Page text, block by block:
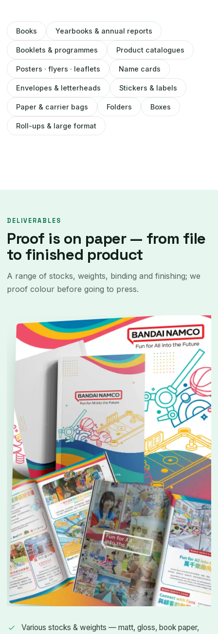
Books Yearbooks & annual reports
Booklets & programmes Product catalogues
Posters · flyers · leaflets Name cards
Envelopes & letterheads Stickers & labels
Paper & carrier bags Folders Boxes
Roll-ups & large format
DELIVERABLES
Proof is on paper — from file
to finished product
A range of stocks, weights, binding and finishing; we
proof colour before going to press.
Various stocks & weights — matt, gloss, book paper,